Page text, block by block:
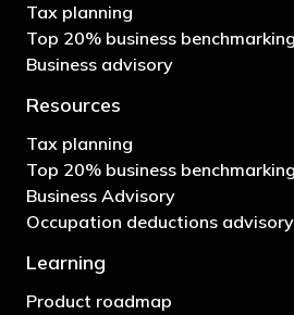
Tax planning
Top 20% business benchmarking
Business advisory
Resources
Tax planning
Top 20% business benchmarking
Business Advisory
Occupation deductions
Learning
Product roadmap